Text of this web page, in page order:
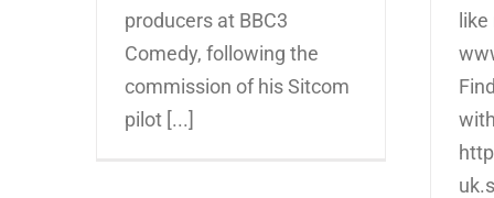
producers at BBC3
Comedy, following the
commission of his Sitcom
pilot [...]
like